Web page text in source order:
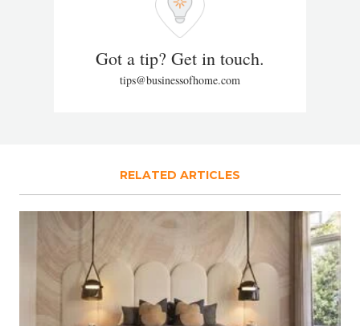
Got a tip? Get in touch.
tips@businessofhome.com
RELATED ARTICLES